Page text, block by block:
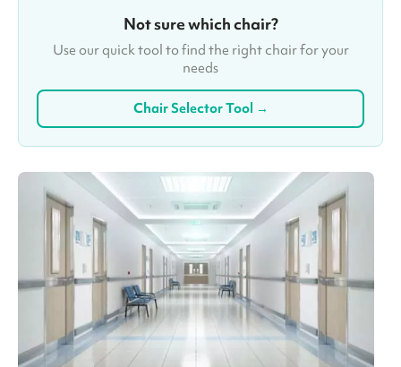
Not sure which chair?
Use our quick tool to find the right chair for your
needs
Chair Selector Tool →